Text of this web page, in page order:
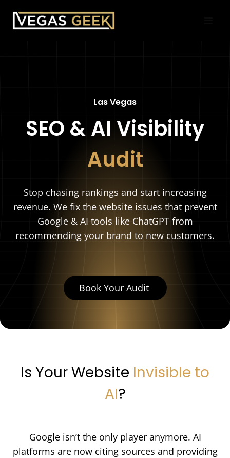
Las Vegas
SEO & AI Visibility
Audit
Stop chasing rankings and start increasing
revenue. We fix the website issues that prevent
Google & AI tools like ChatGPT from
recommending your brand to new customers.
Book Your Audit
Is Your Website Invisible to
AI?
Google isn’t the only player anymore. AI
platforms are now citing sources and providing